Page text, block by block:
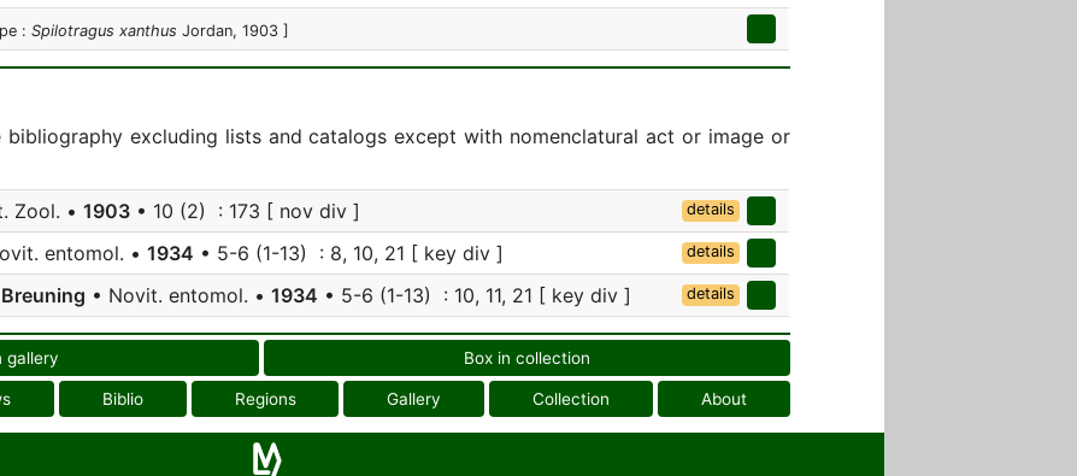
: Spilotragus xanthus Jordan, 1903 ]
excluding lists and catalogs except with nomenclatural act or image or
Zool. • 1903 • 10 (2) : 173 [ nov div ] details
entomol. • 1934 • 5-6 (1-13) : 8, 10, 21 [ key div ] details
Breuning • Novit. entomol. • 1934 • 5-6 (1-13) : 10, 11, 21 [ key div ] details
gallery Box in collection
Biblio Regions Gallery Collection About